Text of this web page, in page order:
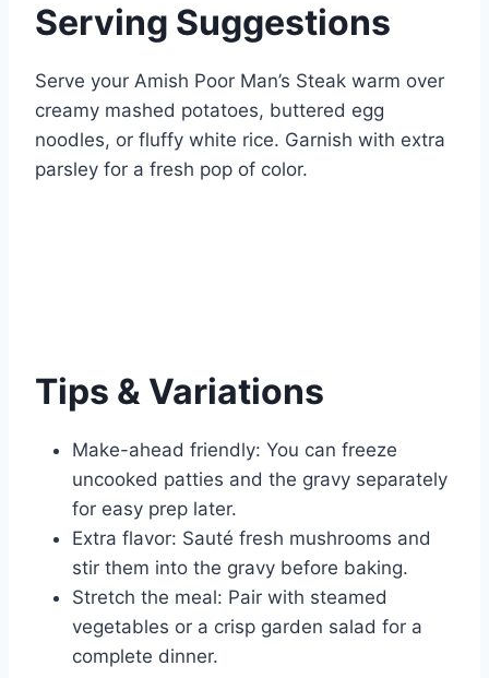
Serving Suggestions
Serve your Amish Poor Man’s Steak warm over
creamy mashed potatoes, buttered egg
noodles, or fluffy white rice. Garnish with extra
parsley for a fresh pop of color.
Tips & Variations
Make-ahead friendly: You can freeze
uncooked patties and the gravy separately
for easy prep later.
Extra flavor: Sauté fresh mushrooms and
stir them into the gravy before baking.
Stretch the meal: Pair with steamed
vegetables or a crisp garden salad for a
complete dinner.